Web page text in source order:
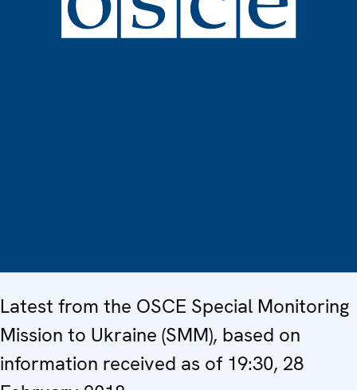
Latest from the OSCE Special Monitoring
Mission to Ukraine (SMM), based on
information received as of 19:30, 28